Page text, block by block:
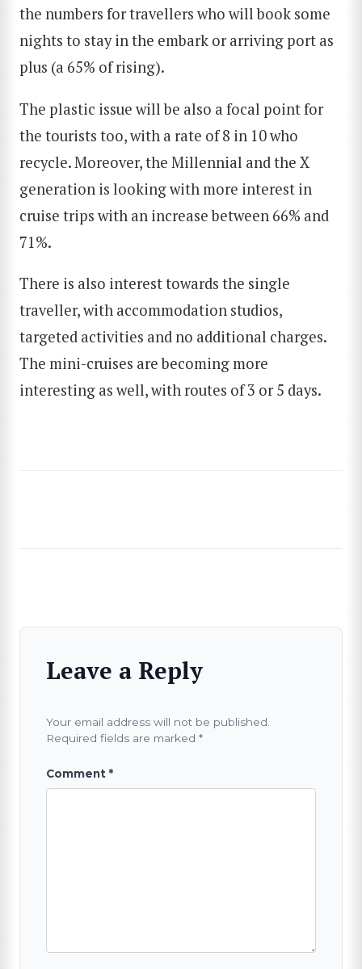
SEARCH
the numbers for travellers who will book some
nights to stay in the embark or arriving port as
plus (a 65% of rising).
The plastic issue will be also a focal point for
the tourists too, with a rate of 8 in 10 who
recycle. Moreover, the Millennial and the X
generation is looking with more interest in
cruise trips with an increase between 66% and
71%.
There is also interest towards the single
traveller, with accommodation studios,
targeted activities and no additional charges.
The mini-cruises are becoming more
interesting as well, with routes of 3 or 5 days.
Leave a Reply
Your email address will not be published.
Required fields are marked *
Comment *